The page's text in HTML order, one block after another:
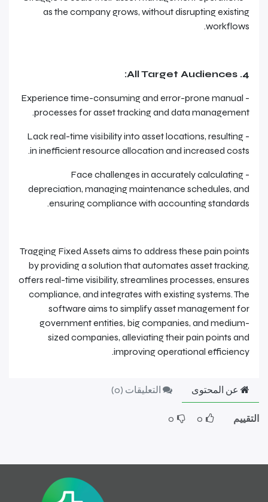
as the company grows, without disrupting existing
workflows.
4. All Target Audiences:
- Experience time-consuming and error-prone manual
processes for asset tracking and data management.
- Lack real-time visibility into asset locations, resulting
in inefficient resource allocation and increased costs.
- Face challenges in accurately calculating
depreciation, managing maintenance schedules, and
ensuring compliance with accounting standards.
Tragging Fixed Assets aims to address these pain points
by providing a solution that automates asset tracking,
offers real-time visibility, streamlines processes, ensures
compliance, and integrates with existing systems. The
software aims to simplify asset management for
government entities, big companies, and medium-
sized companies, alleviating their pain points and
improving operational efficiency.
عن المحتوى التعليقات (0
)
التقييم 0
0